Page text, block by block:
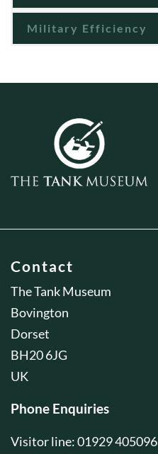
Military Efficiency
Contact
The Tank Museum
Bovington
Dorset
BH20 6JG
UK
Phone Enquiries
Visitor line: 01929 405096